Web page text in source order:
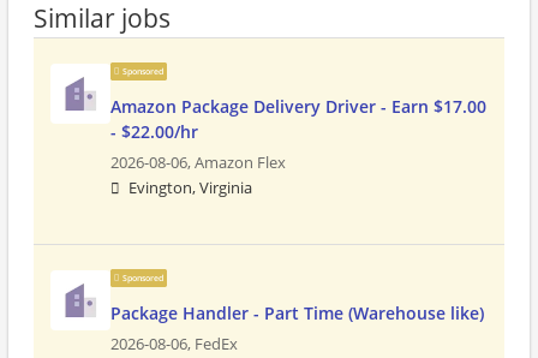
Similar jobs
Sponsored
Amazon Package Delivery Driver - Earn $17.00
- $22.00/hr
2026-08-06,Amazon Flex
Evington, Virginia
Sponsored
Package Handler - Part Time (Warehouse like)
2026-08-06, FedEx